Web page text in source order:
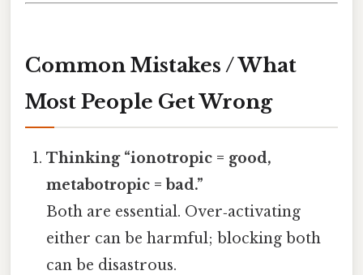
Common Mistakes / What
Most People Get Wrong
Thinking “ionotropic = good,
metabotropic = bad.”
Both are essential. Over‑activating
either can be harmful; blocking both
can be disastrous.